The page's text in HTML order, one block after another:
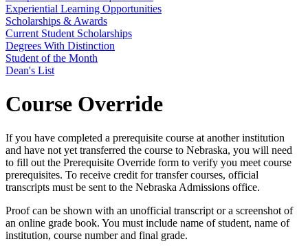
Experiential Learning Opportunities
Scholarships & Awards
Current Student Scholarships
Degrees With Distinction
Student of the Month
Dean's List
Course Override
If you have completed a prerequisite course at another institution
and have not yet transferred the course to Nebraska, you will need
to fill out the Prerequisite Override form to verify you meet course
prerequisites. To receive credit for transfer courses, official
transcripts must be sent to the Nebraska Admissions office.
Proof can be shown with an unofficial transcript or a screenshot of
an online grade book. You must include name of student, name of
institution, course number and final grade.